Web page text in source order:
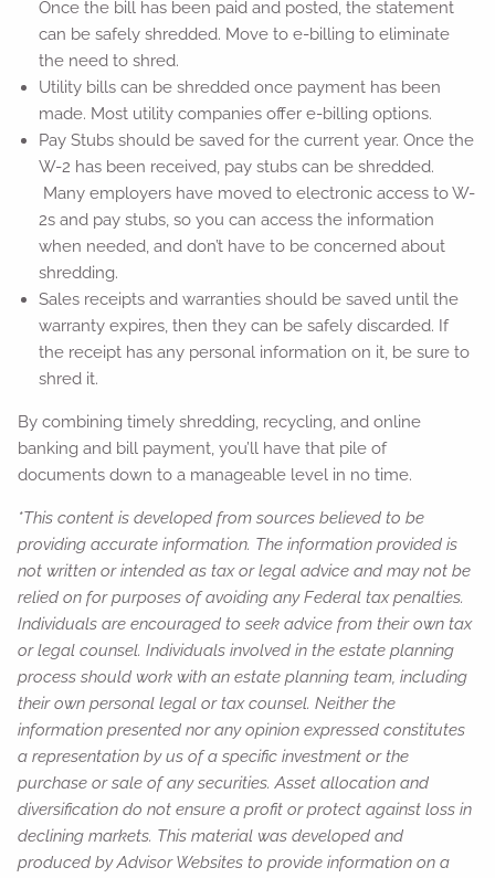
Once the bill has been paid and posted, the statement
can be safely shredded. Move to e-billing to eliminate
the need to shred.
Utility bills can be shredded once payment has been
made. Most utility companies offer e-billing options.
Pay Stubs should be saved for the current year. Once the
W-2 has been received, pay stubs can be shredded.
Many employers have moved to electronic access to W-
2s and pay stubs, so you can access the information
when needed, and don’t have to be concerned about
shredding.
Sales receipts and warranties should be saved until the
warranty expires, then they can be safely discarded. If
the receipt has any personal information on it, be sure to
shred it.
By combining timely shredding, recycling, and online
banking and bill payment, you’ll have that pile of
documents down to a manageable level in no time.
*This content is developed from sources believed to be
providing accurate information. The information provided is
not written or intended as tax or legal advice and may not be
relied on for purposes of avoiding any Federal tax penalties.
Individuals are encouraged to seek advice from their own tax
or legal counsel. Individuals involved in the estate planning
process should work with an estate planning team, including
their own personal legal or tax counsel. Neither the
information presented nor any opinion expressed constitutes
a representation by us of a specific investment or the
purchase or sale of any securities. Asset allocation and
diversification do not ensure a profit or protect against loss in
declining markets. This material was developed and
produced by Advisor Websites to provide information on a